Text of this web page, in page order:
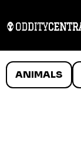
ANIMALS